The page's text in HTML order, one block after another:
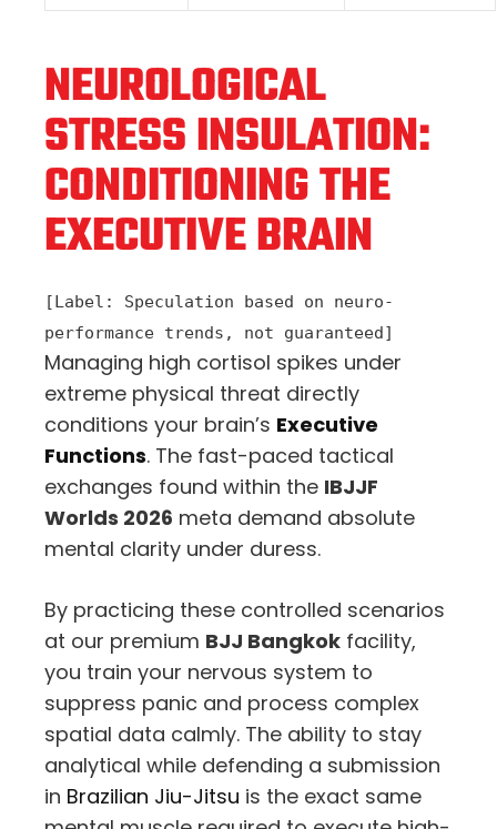
NEUROLOGICAL
STRESS INSULATION:
CONDITIONING THE
EXECUTIVE BRAIN
[Label: Speculation based on neuro-
performance trends, not guaranteed]
Managing high cortisol spikes under
extreme physical threat directly
conditions your brain’s Executive
Functions. The fast-paced tactical
exchanges found within the IBJJF
Worlds 2026 meta demand absolute
mental clarity under duress.
By practicing these controlled scenarios
at our premium BJJ Bangkok facility,
you train your nervous system to
suppress panic and process complex
spatial data calmly. The ability to stay
analytical while defending a submission
in Brazilian Jiu-Jitsu is the exact same